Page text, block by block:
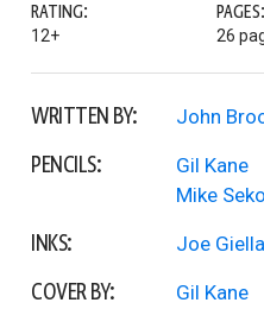
RATING:
12+
PAGES:
26
WRITTEN BY: John
PENCILS:
Gil Kane
Mike
INKS: Joe Giella
COVER BY:
Gil Kane